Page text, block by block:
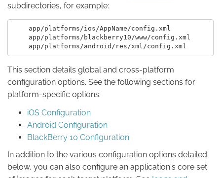
subdirectories, for example:
    app/platforms/ios/AppName/config.xml
    app/platforms/blackberry10/www/config.xml
This section details global and cross-platform
configuration options. See the following sections for
platform-specific options:
iOS Configuration
Android Configuration
BlackBerry 10 Configuration
In addition to the various configuration options detailed
below, you can also configure an application's core set